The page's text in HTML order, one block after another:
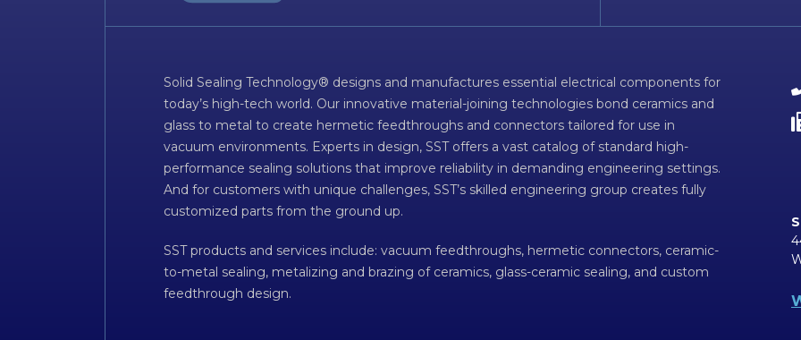
Solid Sealing Technology® designs and manufactures essential electrical components for
today’s high-tech world. Our innovative material-joining technologies bond ceramics and
glass to metal to create hermetic feedthroughs and connectors tailored for use in
vacuum environments. Experts in design, SST offers a vast catalog of standard high-
performance sealing solutions that improve reliability in demanding engineering settings.
And for customers with unique challenges, SST’s skilled engineering group creates fully
customized parts from the ground up.
SST products and services include: vacuum feedthroughs, hermetic connectors, ceramic-
to-metal sealing, metalizing and brazing of ceramics, glass-ceramic sealing, and custom
feedthrough design.